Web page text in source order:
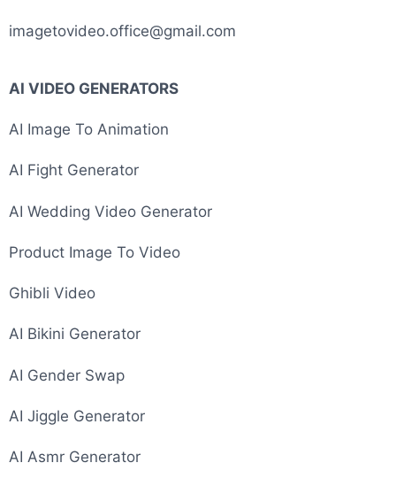
imagetovideo.office@gmail.com
AI VIDEO GENERATORS
AI Image To Animation
AI Fight Generator
AI Wedding Video Generator
Product Image To Video
Ghibli Video
AI Bikini Generator
AI Gender Swap
AI Jiggle Generator
AI Asmr Generator